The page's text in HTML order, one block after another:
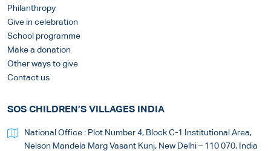
Philanthropy
Give in celebration
School programme
Make a donation
Other ways to give
Contact us
SOS CHILDREN’S VILLAGES INDIA
National Office : Plot Number 4, Block C-1 Institutional Area,
Nelson Mandela Marg Vasant Kunj, New Delhi – 110 070, India